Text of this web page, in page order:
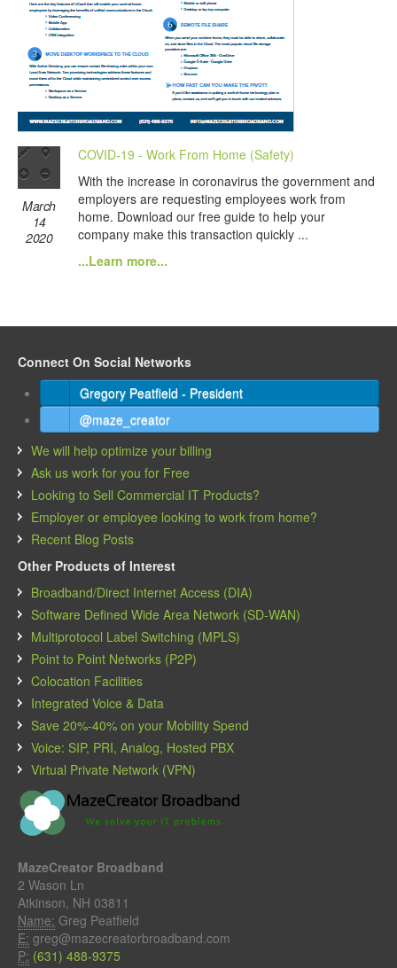
March
14
2020
COVID-19 - Work From Home (Safety)
With the increase in coronavirus the government and
employers are requesting employees work from
home. Download our free guide to help your
company make this transaction quickly ...
...Learn more...
Connect On Social Networks
Gregory Peatfield - President
@maze_creator
We will help optimize your billing
Ask us work for you for Free
Looking to Sell Commercial IT Products?
Employer or employee looking to work from home?
Recent Blog Posts
Other Products of Interest
Broadband/Direct Internet Access (DIA)
Software Defined Wide Area Network (SD-WAN)
Multiprotocol Label Switching (MPLS)
Point to Point Networks (P2P)
Colocation Facilities
Integrated Voice & Data
Save 20%-40% on your Mobility Spend
Voice: SIP, PRI, Analog, Hosted PBX
Virtual Private Network (VPN)
MazeCreator Broadband
2 Wason Ln
Atkinson, NH 03811
Name: Greg Peatfield
E: greg@mazecreatorbroadband.com
P: (631) 488-9375